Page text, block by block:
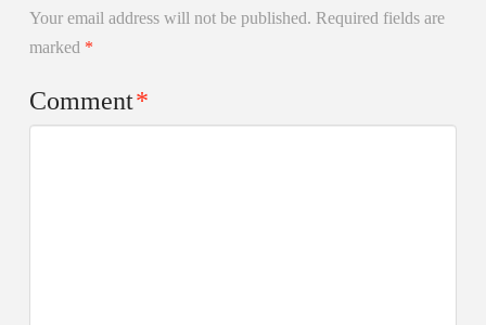
Your email address will not be published. Required fields are
marked *
Comment*